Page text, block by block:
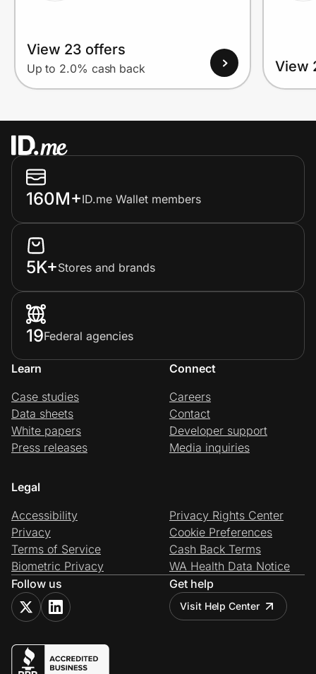
View 23 offers
Up to 2.0% cash back View
160M+ID.me Wallet members
5K+Stores and brands
19Federal agencies
Learn
Case studies
Data sheets
White papers
Press releases
Connect
Careers
Contact
Developer support
Media inquiries
Legal
Accessibility
Privacy
Terms of Service
Biometric Privacy
Privacy Rights Center
Cookie Preferences
Cash Back Terms
WA Health Data Notice
Follow us
Get help
Visit Help Center